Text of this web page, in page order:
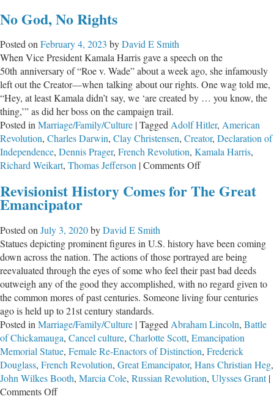
in
Vain?
No God, No Rights
Posted onFebruary 4, 2023 byDavid E Smith
When Vice President Kamala Harris gave a speech on the
50th anniversary of “Roe v. Wade” about a week ago, she infamously
left out the Creator—when talking about our rights. One wag told me,
“Hey, at least Kamala didn’t say, we ‘are created by … you know, the
thing,’” as did her boss on the campaign trail.
Posted inMarriage/Family/Culture |TaggedAdolf Hitler, American
Revolution, Charles Darwin, Clay Christensen, Creator, Declaration of
Independence, Dennis Prager, French Revolution, Kamala Harris,
Richard Weikart, Thomas Jefferson |Comments Offon
God,
Revisionist History Comes for The Great
Emancipator
Posted onJuly 3, 2020byDavid E Smith
Statues depicting prominent figures in U.S. history have been coming
down across the nation. The actions of those portrayed are being
reevaluated through the eyes of some who feel their past bad deeds
outweigh any of the good they accomplished, with no regard given to
the common mores of past centuries. Someone living four centuries
ago is held up to 21st century standards.
Posted inMarriage/Family/Culture |TaggedAbraham Lincoln, Battle
of Chickamauga, Cancel culture, Charlotte Scott, Emancipation
Memorial Statue, Female Re-Enactors of Distinction, Frederick
Douglass, French Revolution, Great Emancipator, Hans Christian Heg,
John Wilkes Booth, Marcia Cole, Russian Revolution, Ulysses Grant |
Comments Offon